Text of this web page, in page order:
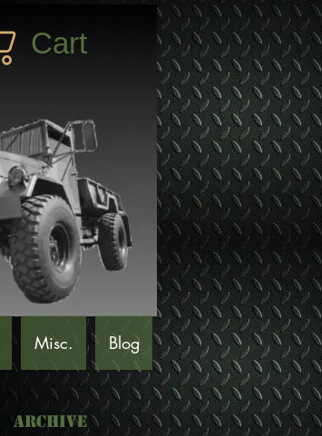
Cart
Misc. Blog
Archive